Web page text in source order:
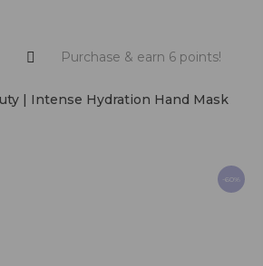
Purchase & earn 6 points!
| Intense Hydration Hand Mask
-60%